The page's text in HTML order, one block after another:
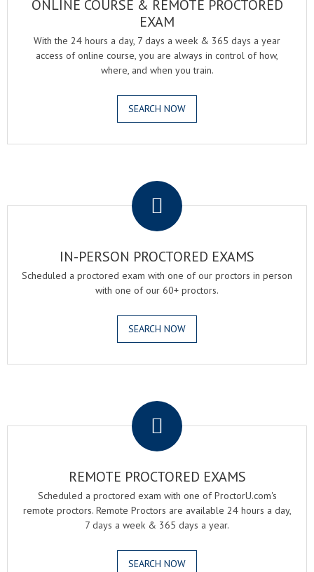
ONLINE COURSE & REMOTE PROCTORED
EXAM
With the 24 hours a day, 7 days a week & 365 days a year
access of online course, you are always in control of how,
where, and when you train.
SEARCH NOW
IN-PERSON PROCTORED EXAMS
Scheduled a proctored exam with one of our proctors in person
with one of our 60+ proctors.
SEARCH NOW
REMOTE PROCTORED EXAMS
Scheduled a proctored exam with one of ProctorU.com's
remote proctors. Remote Proctors are available 24 hours a day,
7 days a week & 365 days a year.
SEARCH NOW